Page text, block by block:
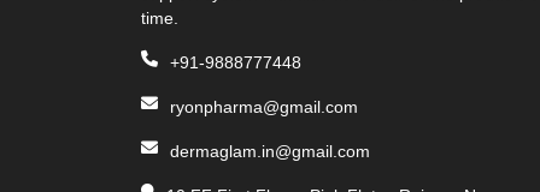
time.
+91-9888777448
ryonpharma@gmail.com
dermaglam.in@gmail.com